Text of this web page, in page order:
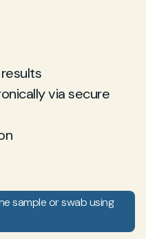
via secure
sample or swab using